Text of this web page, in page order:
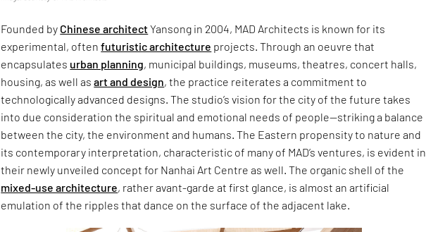
Founded by Chinese architectYansong in 2004, MAD Architects is known for its
experimental, oftenfuturistic architecture projects. Through an oeuvre that
encapsulates urban planning, municipal buildings, museums, theatres, concert halls,
housing, as well asart and design, the practice reiterates a commitment to
technologically advanced designs. The studio’s vision for the city of the future takes
into due consideration the spiritual and emotional needs of people—striking a balance
between the city, the environment and humans. The Eastern propensity to nature and
its contemporary interpretation, characteristic of many of MAD’s ventures, is evident in
their newly unveiled concept for Nanhai Art Centre as well. The organic shell of the
mixed-use architecture, rather avant-garde at first glance, is almost an artificial
emulation of the ripples that dance on the surface of the adjacent lake.